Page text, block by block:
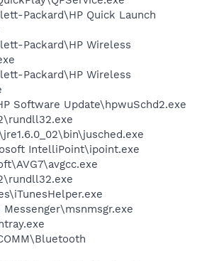
Packard\HP Quick Launch
Packard\HP Wireless
Packard\HP Wireless
Software Update\hpwuSchd2.exe
IntelliPoint\ipoint.exe